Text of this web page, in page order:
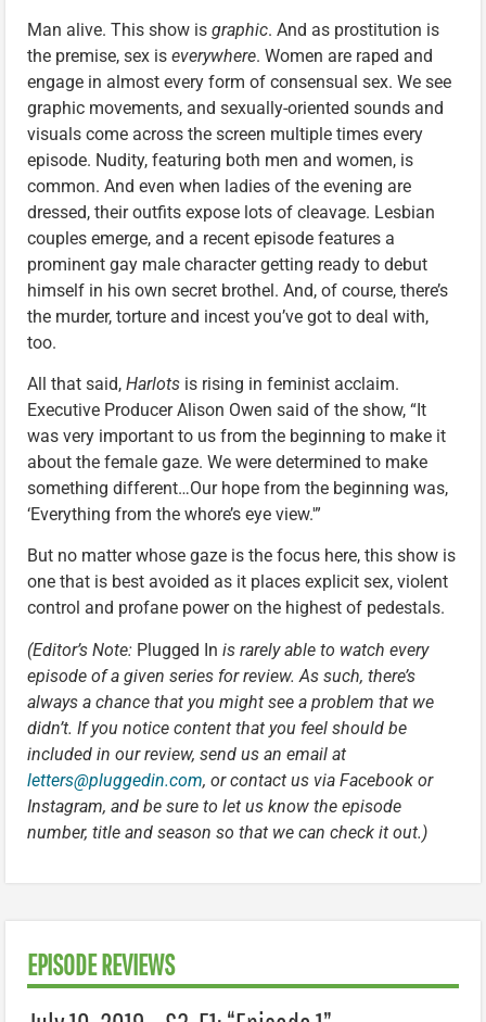
Man alive. This show is graphic. And as prostitution is
the premise, sex is everywhere. Women are raped and
engage in almost every form of consensual sex. We see
graphic movements, and sexually-oriented sounds and
visuals come across the screen multiple times every
episode. Nudity, featuring both men and women, is
common. And even when ladies of the evening are
dressed, their outfits expose lots of cleavage. Lesbian
couples emerge, and a recent episode features a
prominent gay male character getting ready to debut
himself in his own secret brothel. And, of course, there’s
the murder, torture and incest you’ve got to deal with,
too.
All that said, Harlots is rising in feminist acclaim.
Executive Producer Alison Owen said of the show, “It
was very important to us from the beginning to make it
about the female gaze. We were determined to make
something different…Our hope from the beginning was,
‘Everything from the whore’s eye view.'”
But no matter whose gaze is the focus here, this show is
one that is best avoided as it places explicit sex, violent
control and profane power on the highest of pedestals.
(Editor’s Note: Plugged In is rarely able to watch every
episode of a given series for review. As such, there’s
always a chance that you might see a problem that we
didn’t. If you notice content that you feel should be
included in our review, send us an email at
letters@pluggedin.com, or contact us via Facebook or
Instagram, and be sure to let us know the episode
number, title and season so that we can check it out.)
EPISODE REVIEWS